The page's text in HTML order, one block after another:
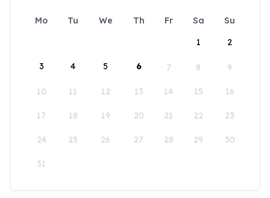
Mo Tu We Th Fr Sa
Su
1
2
3 4 5 6 7 8 9
10 11 12 13 14 15 16
17 18 19 20 21 22 23
24 25 26 27 28 29 30
31